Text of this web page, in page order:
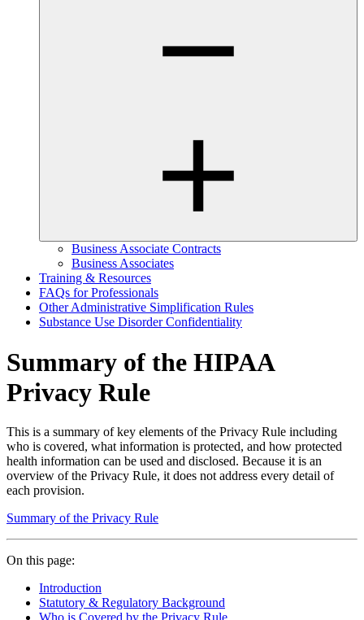
Business Associate Contracts
Business Associates
Training & Resources
FAQs for Professionals
Other Administrative Simplification Rules
Substance Use Disorder Confidentiality
Summary of the HIPAA
Privacy Rule
This is a summary of key elements of the Privacy Rule including
who is covered, what information is protected, and how protected
health information can be used and disclosed. Because it is an
overview of the Privacy Rule, it does not address every detail of
each provision.
Summary of the Privacy Rule
On this page:
Introduction
Statutory & Regulatory Background